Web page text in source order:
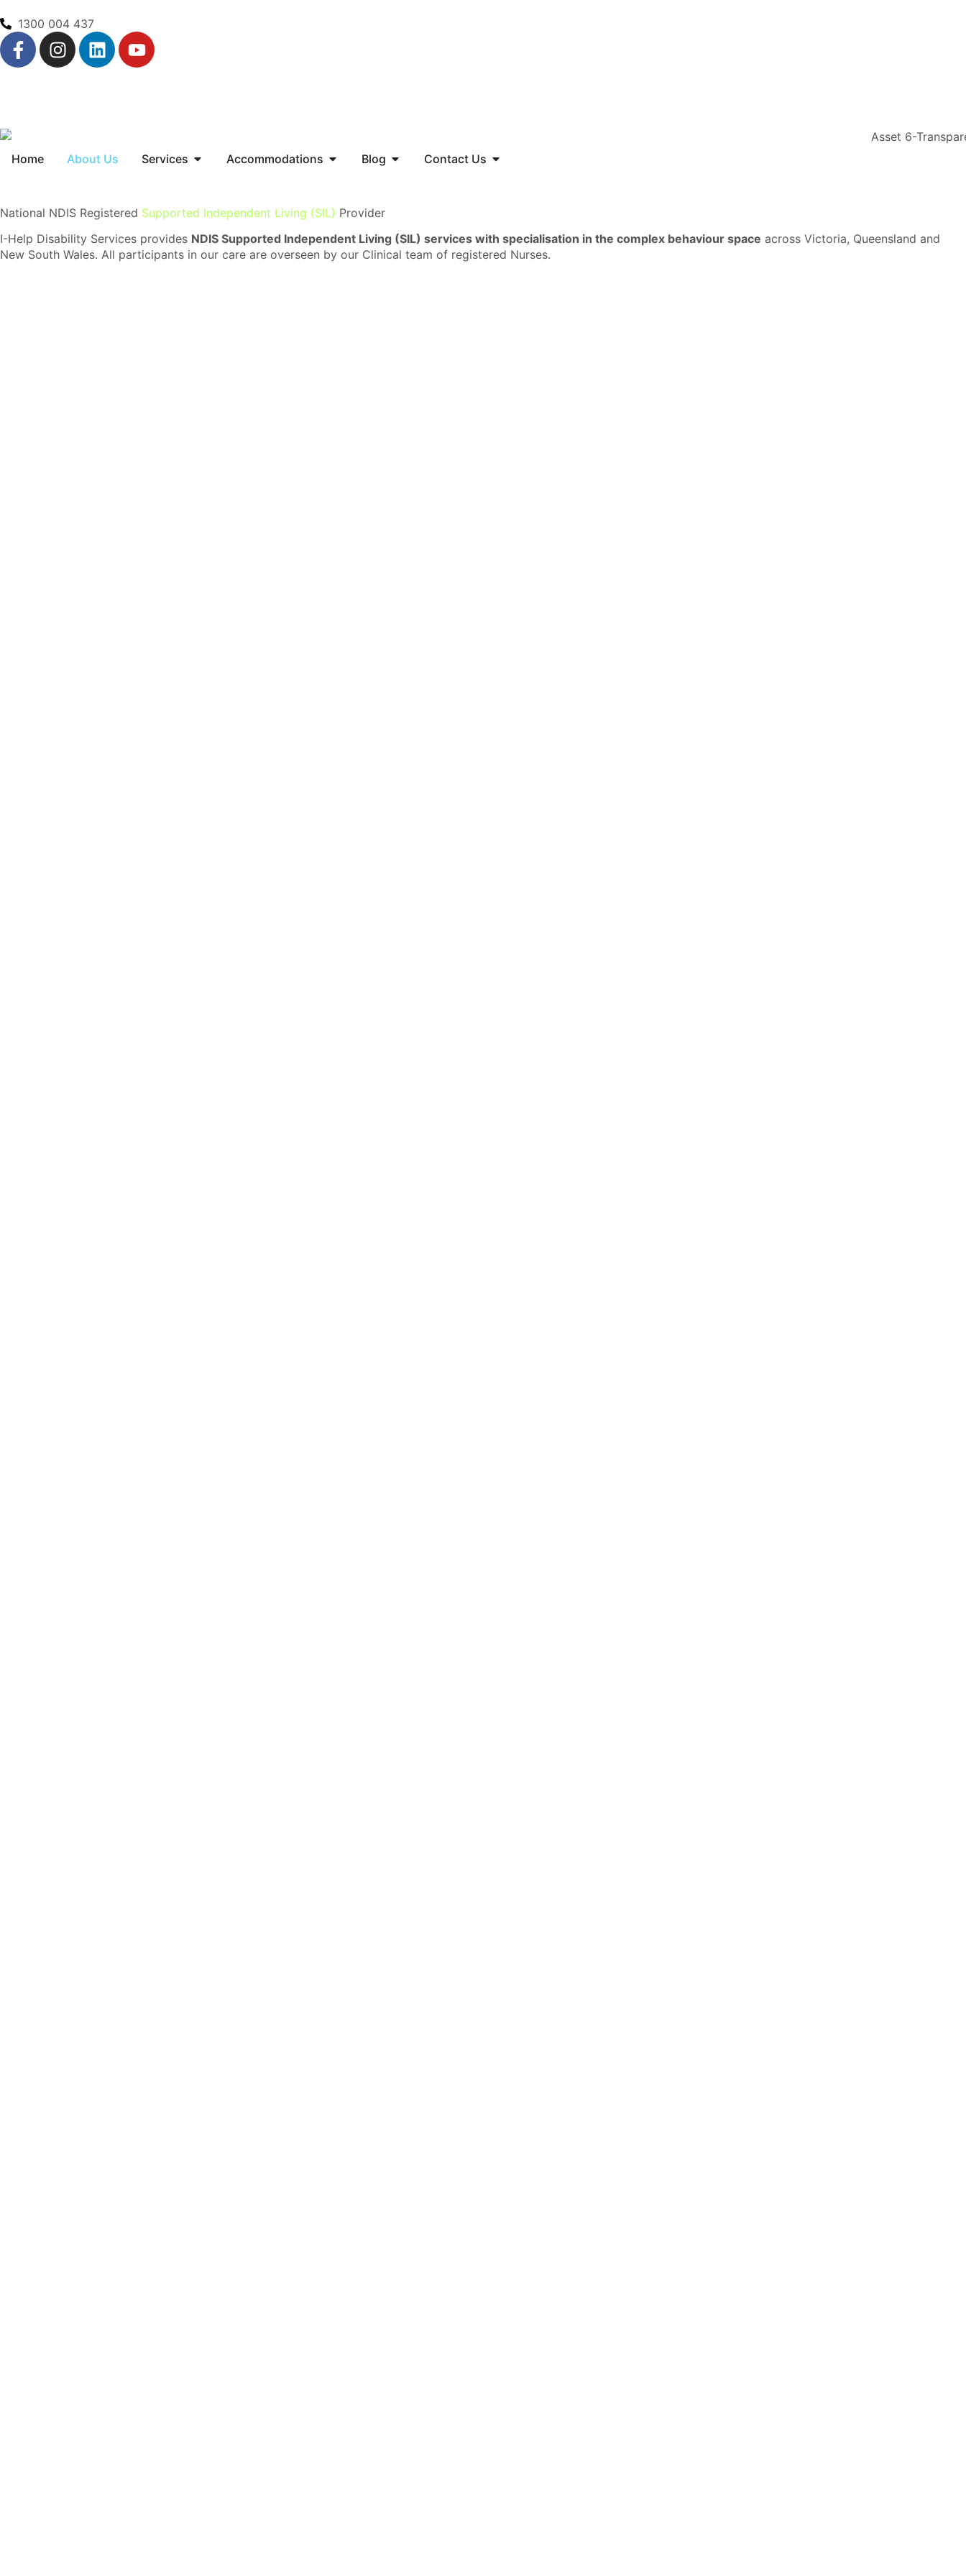
1300 004 437
Home About Us Services Accommodations Blog Contact Us
National NDIS Registered Supported Independent Living (SIL) Provider
I-Help Disability Services provides NDIS Supported Independent Living (SIL) services with specialisation in the complex behaviour space across Victoria, Queensland and
New South Wales. All participants in our care are overseen by our Clinical team of registered Nurses.